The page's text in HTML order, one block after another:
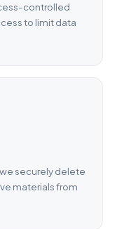
controlled
to limit data
securely delete
materials from